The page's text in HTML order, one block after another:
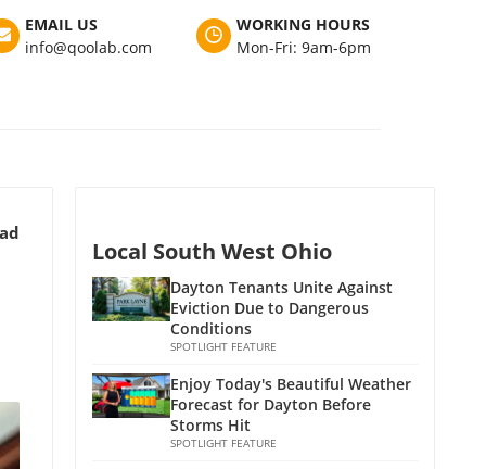
EMAIL US
info@qoolab.com
WORKING HOURS
Mon-Fri: 9am-6pm
Local South West Ohio
Dayton Tenants Unite Against
Eviction Due to Dangerous
Conditions
SPOTLIGHT FEATURE
Enjoy Today's Beautiful Weather
Forecast for Dayton Before
Storms Hit
SPOTLIGHT FEATURE